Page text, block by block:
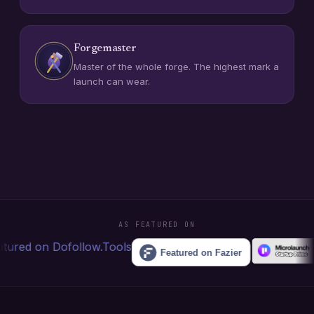
Forgemaster
Master of the whole forge. The highest mark a
launch can wear.
AS FEATURED ON